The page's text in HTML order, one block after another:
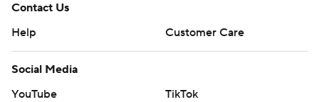
Contact Us
Help
Customer Care
Social Media
YouTube
TikTok